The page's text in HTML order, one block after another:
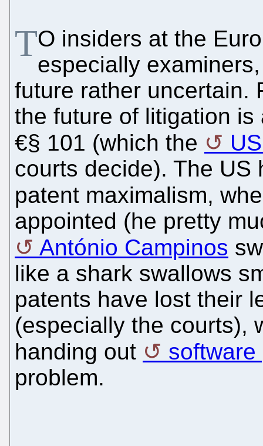
TO insiders at the
especially
future rather uncertain.
the future of litigation
€§ 101 (which the
courts decide). The US
patent maximalism,
appointed (he pretty
António Campinos
like a shark swallows
patents have lost their
(especially the courts),
handing out
problem.